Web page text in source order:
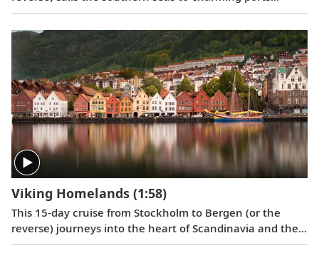
offering a unique blend of European and Māori culture,
as well as fascinating wildlife and picturesque settings.
Viking Homelands (1:58)
This 15-day cruise from Stockholm to Bergen (or the
reverse) journeys into the heart of Scandinavia and the
Baltic to discover Stockholm, Berlin, Copenhagen,